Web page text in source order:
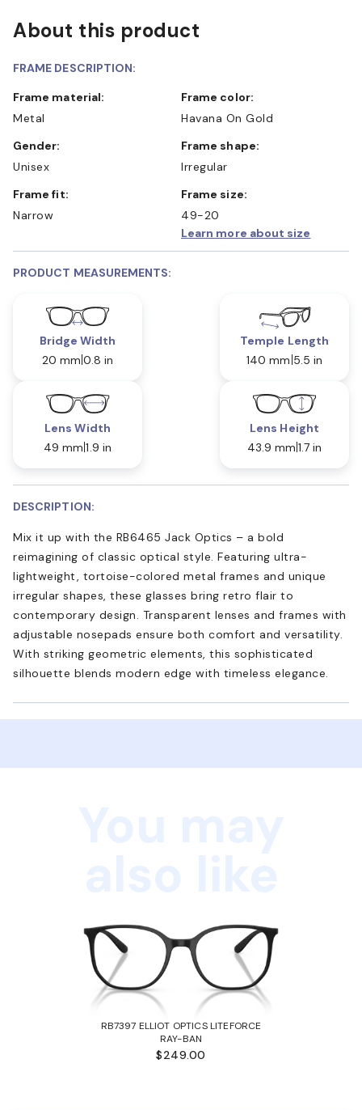
About this product
FRAME DESCRIPTION:
Frame material:
Metal
Frame color:
Havana On Gold
Gender:
Unisex
Frame shape:
Irregular
Frame fit:
Narrow
Frame size:
49-20
Learn more about size
PRODUCT MEASUREMENTS:
Bridge Width
20 mm 0.8 in
Temple Length
140 mm 5.5 in
Lens Width
49 mm 1.9 in
Lens Height
43.9 mm 1.7 in
DESCRIPTION:
Mix it up with the RB6465 Jack Optics – a bold
reimagining of classic optical style. Featuring ultra-
lightweight, tortoise-colored metal frames and unique
irregular shapes, these glasses bring retro flair to
contemporary design. Transparent lenses and frames with
adjustable nosepads ensure both comfort and versatility.
With striking geometric elements, this sophisticated
silhouette blends modern edge with timeless elegance.
RB7397 ELLIOT OPTICS LITEFORCE
RAY-BAN
$249.00